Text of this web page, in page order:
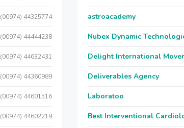
(00974) 44325774
(00974) 44444238
(00974) 44632431
(00974) 44360989
(00974) 44601516
(00974) 44602219
astroacademy
Nubex Dynamic
Delight International
Deliverables Agency
Laboratoo
Best Interventional